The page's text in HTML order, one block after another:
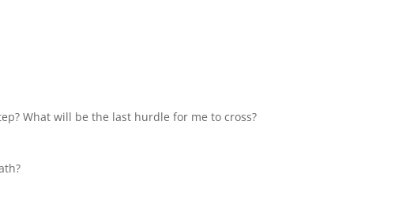
What will be the last hurdle for me to cross?